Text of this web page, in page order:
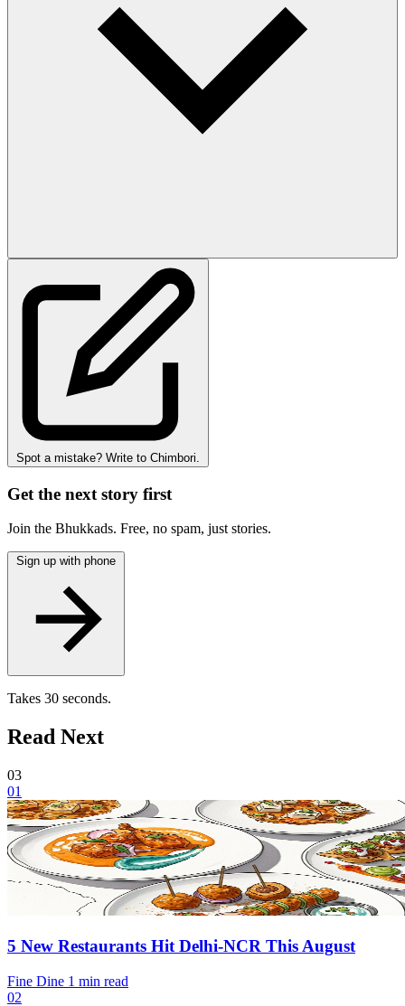
Spot a mistake? Write to Chimbori.
Get the next story first
Join the Bhukkads. Free, no spam, just stories.
Takes 30 seconds.
Read Next
03
01
5 New Restaurants Hit Delhi-NCR This August
Fine Dine 1 min read
02